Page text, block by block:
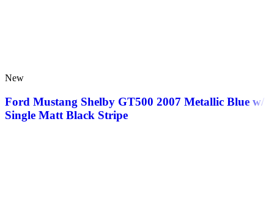
New
Ford Mustang Shelby GT500 2007 Metallic Blue w/
Single Matt Black Stripe